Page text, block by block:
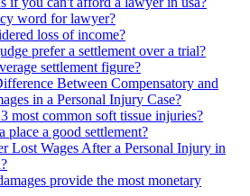
word for lawyer?
loss of income?
prefer a settlement over a trial?
settlement figure?
Between Compensatory and
in a Personal Injury Case?
most common soft tissue injuries?
place a good settlement?
Lost Wages After a Personal Injury in
provide the most monetary